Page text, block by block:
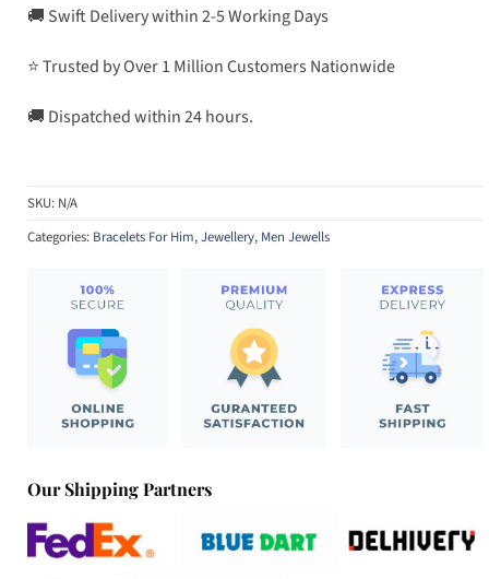
🚚 Swift Delivery within 2-5 Working Days
⭐ Trusted by Over 1 Million Customers Nationwide
🚚 Dispatched within 24 hours.
SKU: N/A
Categories: Bracelets For Him,Jewellery, Men Jewells
Our Shipping Partners